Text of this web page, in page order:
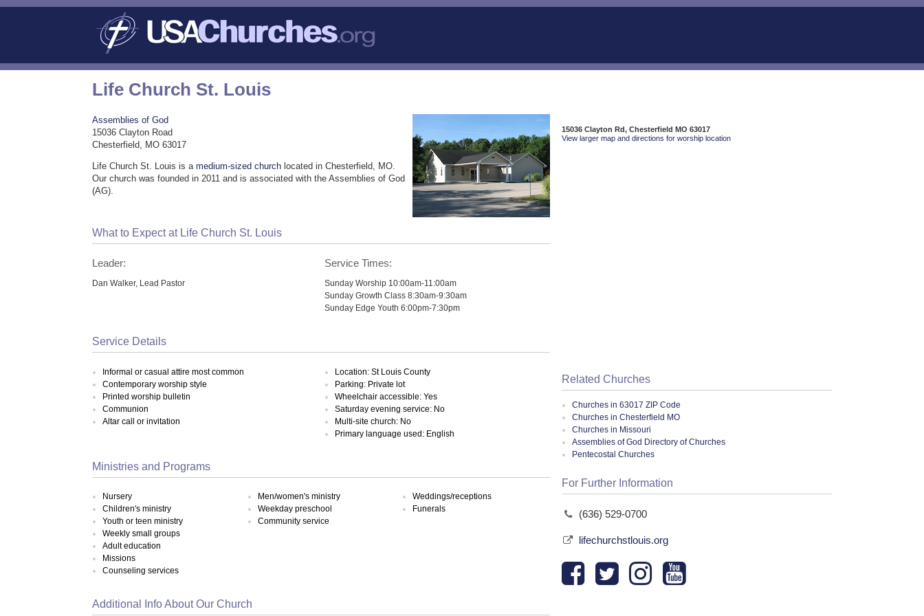
Life Church St. Louis
Assemblies of God
15036 Clayton Road
Chesterfield, MO 63017
Life Church St. Louis is amedium-sized church located in Chesterfield, MO.
Our church was founded in 2011 and is associated with the Assemblies of God
(AG).
What to Expect at Life Church St. Louis
Leader:
Dan Walker, Lead Pastor
Service Times:
Sunday Worship 10:00am-11:00am
Sunday Growth Class 8:30am-9:30am
Sunday Edge Youth 6:00pm-7:30pm
Service Details
Informal or casual attire most common
Contemporary worship style
Printed worship bulletin
Communion
Altar call or invitation
Location: St Louis County
Parking: Private lot
Wheelchair accessible: Yes
Saturday evening service: No
Multi-site church: No
Primary language used: English
Ministries and Programs
Nursery
Children's ministry
Youth or teen ministry
Weekly small groups
Adult education
Missions
Counseling services
Men/women's ministry
Weekday preschool
Community service
Weddings/receptions
Funerals
Additional Info About Our Church
15036 Clayton Rd, Chesterfield MO 63017
View larger map and directions for worship location
Related Churches
Churches in 63017 ZIP Code
Churches in Chesterfield MO
Churches in Missouri
Assemblies of God Directory of Churches
Pentecostal Churches
For Further Information
(636) 529-0700
lifechurchstlouis.org